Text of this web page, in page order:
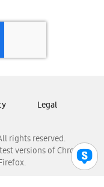
rights reserved.
versions of Chrome,
Legal